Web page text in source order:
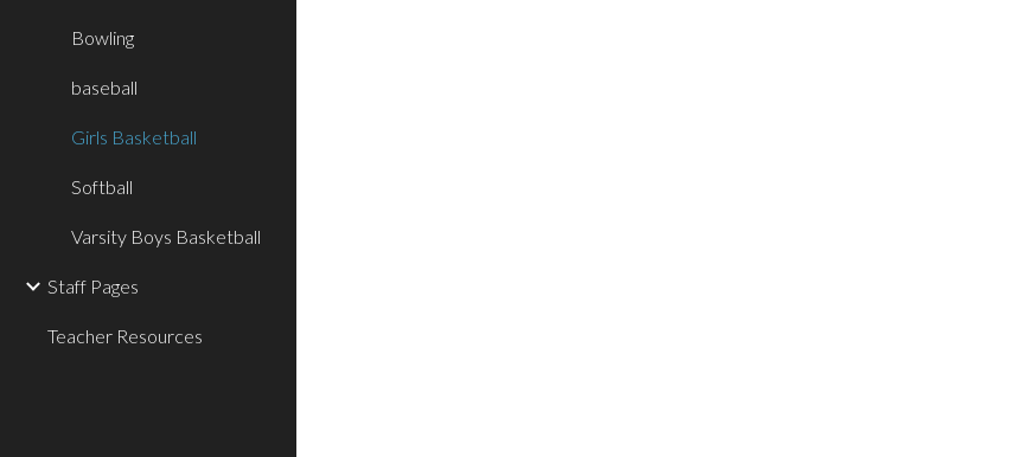
Bowling
baseball
Girls Basketball
Softball
Varsity Boys Basketball
Staff Pages
Teacher Resources